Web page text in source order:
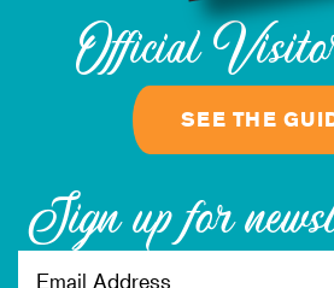
Official
SEE THE
Sign up for